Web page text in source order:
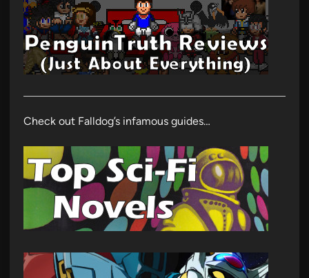
Check out Falldog’s infamous guides…